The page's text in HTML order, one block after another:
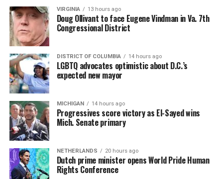
VIRGINIA 13 hours ago
Doug Ollivant to face Eugene Vindman in Va. 7th
Congressional District
DISTRICT OF COLUMBIA 14 hours ago
LGBTQ advocates optimistic about D.C.’s
expected new mayor
MICHIGAN 14 hours ago
Progressives score victory as El-Sayed wins
Mich. Senate primary
NETHERLANDS 20 hours ago
Dutch prime minister opens World Pride Human
Rights Conference